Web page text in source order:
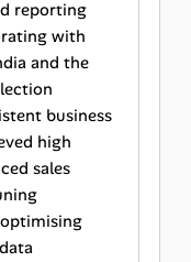
reporting
with
and the
business
high
sales